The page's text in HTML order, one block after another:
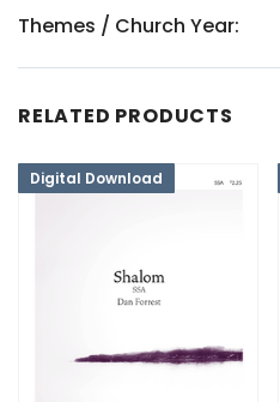
Themes / Church Year:
RELATED PRODUCTS
Digital Download